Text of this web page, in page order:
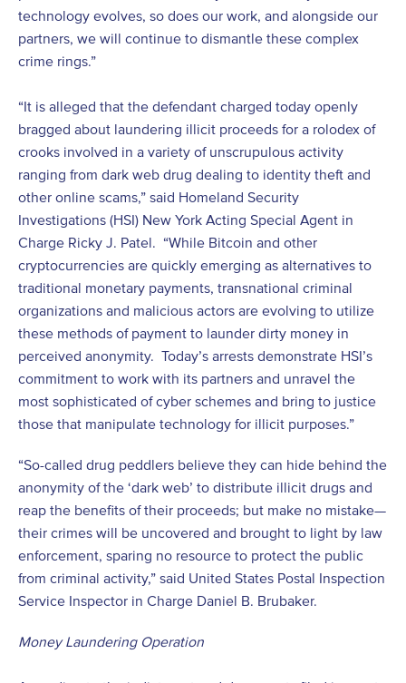
technology evolves, so does our work, and alongside our
partners, we will continue to dismantle these complex
crime rings.”
“It is alleged that the defendant charged today openly
bragged about laundering illicit proceeds for a rolodex of
crooks involved in a variety of unscrupulous activity
ranging from dark web drug dealing to identity theft and
other online scams,” said Homeland Security
Investigations (HSI) New York Acting Special Agent in
Charge Ricky J. Patel. “While Bitcoin and other
cryptocurrencies are quickly emerging as alternatives to
traditional monetary payments, transnational criminal
organizations and malicious actors are evolving to utilize
these methods of payment to launder dirty money in
perceived anonymity. Today’s arrests demonstrate HSI’s
commitment to work with its partners and unravel the
most sophisticated of cyber schemes and bring to justice
those that manipulate technology for illicit purposes.”
“So-called drug peddlers believe they can hide behind the
anonymity of the ‘dark web’ to distribute illicit drugs and
reap the benefits of their proceeds; but make no mistake—
their crimes will be uncovered and brought to light by law
enforcement, sparing no resource to protect the public
from criminal activity,” said United States Postal Inspection
Service Inspector in Charge Daniel B. Brubaker.
Money Laundering Operation